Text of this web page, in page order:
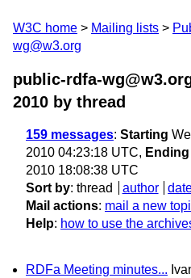
W3C home Mailing lists
wg@w3.org
public-rdfa-
2010 by thread
159 messages: Starting
2010 04:23:18 UTC, Ending
2010 18:08:38 UTC
Sort by: thread author
Mail actions: mail a new
Help: how to use the
RDFa Meeting minutes...